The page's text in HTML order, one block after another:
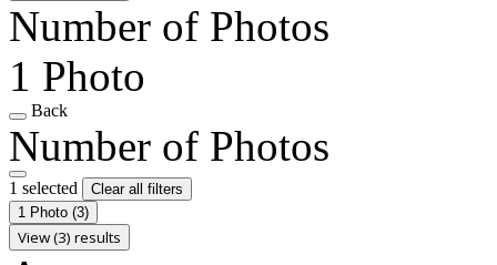
Number of Photos
1 Photo
Back
Number of Photos
1 selected
Clear all filters
1 Photo (3)
View (3) results